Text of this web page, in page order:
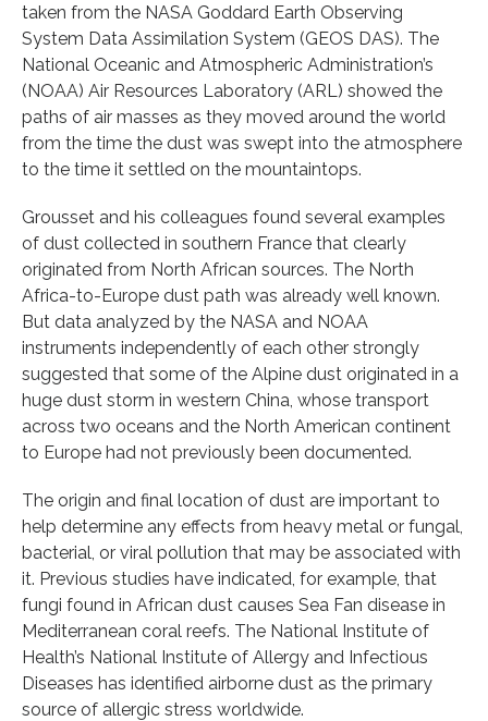
taken from the NASA Goddard Earth Observing
System Data Assimilation System (GEOS DAS). The
National Oceanic and Atmospheric Administration’s
(NOAA) Air Resources Laboratory (ARL) showed the
paths of air masses as they moved around the world
from the time the dust was swept into the atmosphere
to the time it settled on the mountaintops.
Grousset and his colleagues found several examples
of dust collected in southern France that clearly
originated from North African sources. The North
Africa-to-Europe dust path was already well known.
But data analyzed by the NASA and NOAA
instruments independently of each other strongly
suggested that some of the Alpine dust originated in a
huge dust storm in western China, whose transport
across two oceans and the North American continent
to Europe had not previously been documented.
The origin and final location of dust are important to
help determine any effects from heavy metal or fungal,
bacterial, or viral pollution that may be associated with
it. Previous studies have indicated, for example, that
fungi found in African dust causes Sea Fan disease in
Mediterranean coral reefs. The National Institute of
Health’s National Institute of Allergy and Infectious
Diseases has identified airborne dust as the primary
source of allergic stress worldwide.